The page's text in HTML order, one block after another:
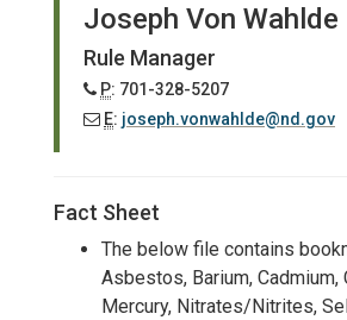
Joseph Von Wahlde
Rule Manager
P: 701-328-5207
E: joseph.vonwahlde@nd.gov
Fact Sheet
The below file contains
Asbestos, Barium, Cadmium,
Mercury, Nitrates/Nitrites,